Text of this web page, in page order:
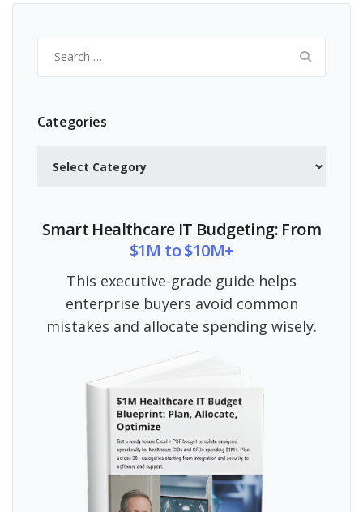
for:
Categories
Smart Healthcare IT Budgeting: From
$1M to $10M+
This executive-grade guide helps
enterprise buyers avoid common
mistakes and allocate spending wisely.